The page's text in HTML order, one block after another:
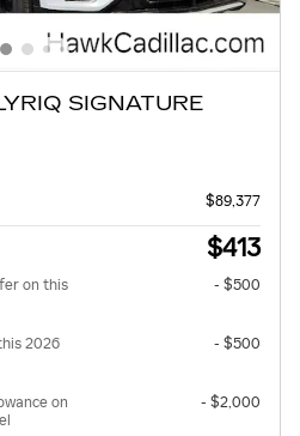
SIGNATURE
$89,377
$413
on this
- $500
2026
- $500
on
- $2,000